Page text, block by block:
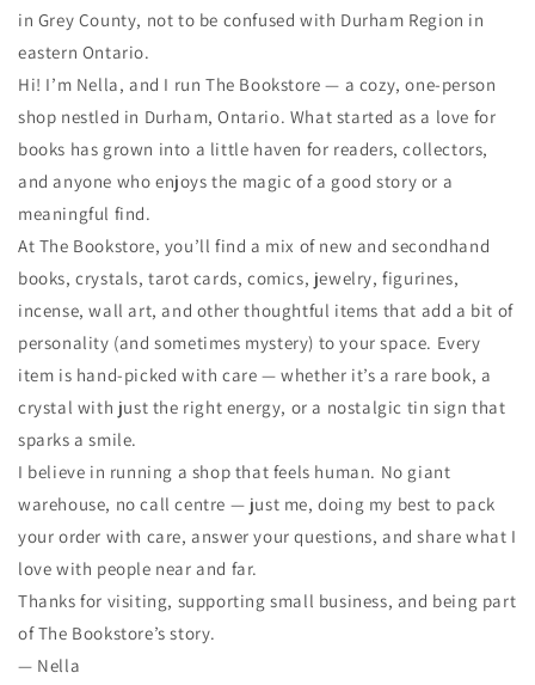
in Grey County, not to be confused with Durham Region in
eastern Ontario.
Hi! I’m Nella, and I run The Bookstore — a cozy, one-person
shop nestled in Durham, Ontario. What started as a love for
books has grown into a little haven for readers, collectors,
and anyone who enjoys the magic of a good story or a
meaningful find.
At The Bookstore, you’ll find a mix of new and secondhand
books, crystals, tarot cards, comics, jewelry, figurines,
incense, wall art, and other thoughtful items that add a bit of
personality (and sometimes mystery) to your space. Every
item is hand-picked with care — whether it’s a rare book, a
crystal with just the right energy, or a nostalgic tin sign that
sparks a smile.
I believe in running a shop that feels human. No giant
warehouse, no call centre — just me, doing my best to pack
your order with care, answer your questions, and share what I
love with people near and far.
Thanks for visiting, supporting small business, and being part
of The Bookstore’s story.
— Nella